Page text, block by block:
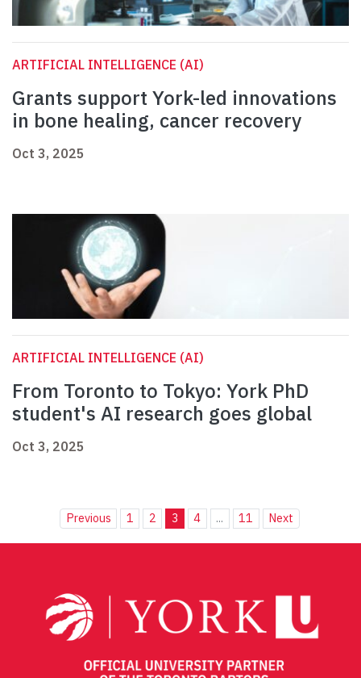
ARTIFICIAL INTELLIGENCE (AI)
Grants support York-led innovations
in bone healing, cancer recovery
Oct 3, 2025
ARTIFICIAL INTELLIGENCE (AI)
From Toronto to Tokyo: York PhD
student's AI research goes global
Oct 3, 2025
Previous 1 2 3 4 ... 11 Next